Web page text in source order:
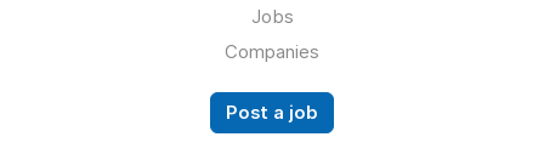
Jobs
Companies
Post a job